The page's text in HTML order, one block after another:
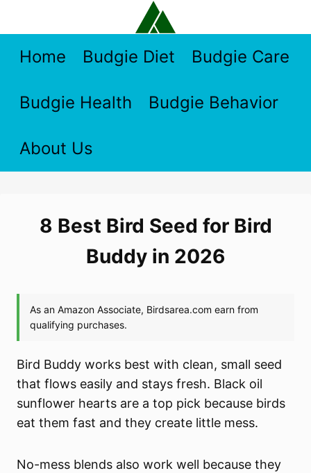
contentHome Budgie Diet Budgie Care
Budgie Health Budgie Behavior
About Us
8 Best Bird Seed for Bird
Buddy in 2026
Bird Buddy works best with clean, small seed
that flows easily and stays fresh. Black oil
sunflower hearts are a top pick because birds
eat them fast and they create little mess.
No-mess blends also work well because they